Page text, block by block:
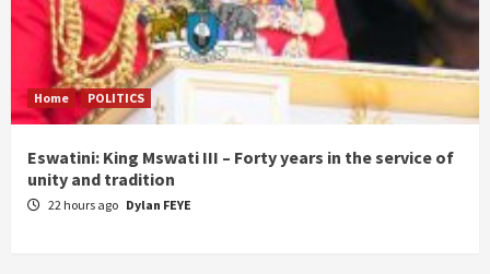
Home POLITICS
Eswatini: King Mswati III – Forty years in the service of
unity and tradition
22 hours ago Dylan FEYE